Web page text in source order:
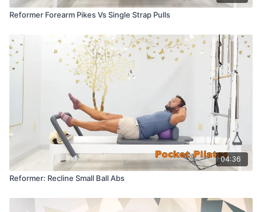
Reformer Forearm Pikes Vs Single Strap Pulls
04:36
Reformer: Recline Small Ball Abs